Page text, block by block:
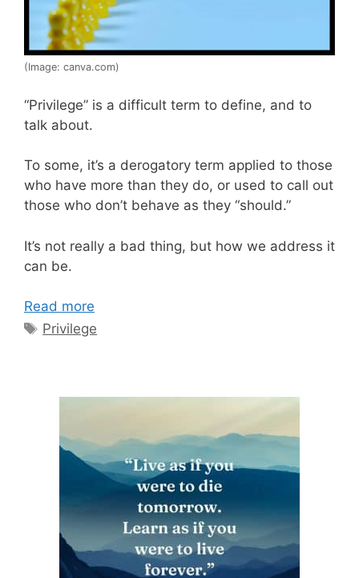
(Image: canva.com)
“Privilege” is a difficult term to define, and to
talk about.
To some, it’s a derogatory term applied to those
who have more than they do, or used to call out
those who don’t behave as they “should.”
It’s not really a bad thing, but how we address it
can be.
Read more
Tags
Privilege